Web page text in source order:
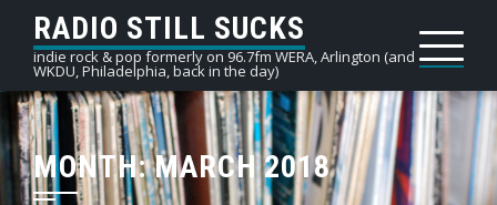
content
RADIO STILL SUCKS
indie rock & pop formerly on 96.7fm WERA, Arlington (and
WKDU, Philadelphia, back in the day)
MONTH:MARCH 2018